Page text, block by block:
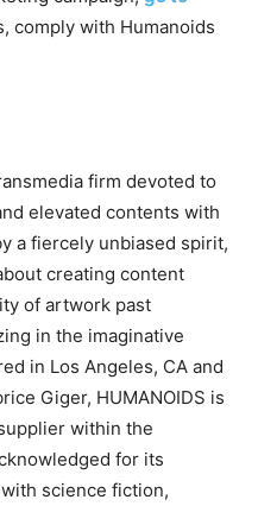
comply with Humanoids
firm devoted to
elevated contents with
a fiercely unbiased spirit,
creating content
of artwork past
in the imaginative
in Los Angeles, CA and
Giger, HUMANOIDS is
within the
for its
science fiction,